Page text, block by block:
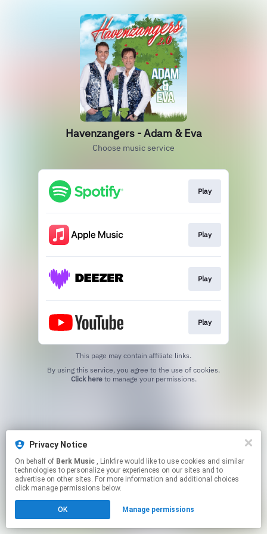
Privacy Notice
On behalf of Berk Music , Linkfire would like to use cookies and similar
technologies to personalize your experiences on our sites and to
advertise on other sites. For more information and additional choices
click manage permissions below.
OK Manage permissions
Havenzangers - Adam & Eva
Choose music service
Play
Play
Play
Play
This page may contain affiliate links.
Click hereto manage your permissions.